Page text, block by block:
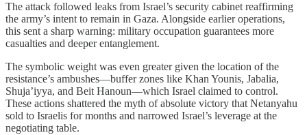
The attack followed leaks from Israel’s security cabinet reaffirming
the army’s intent to remain in Gaza. Alongside earlier operations,
this sent a sharp warning: military occupation guarantees more
casualties and deeper entanglement.
The symbolic weight was even greater given the location of the
resistance’s ambushes—buffer zones like Khan Younis, Jabalia,
Shuja’iyya, and Beit Hanoun—which Israel claimed to control.
These actions shattered the myth of absolute victory that Netanyahu
sold to Israelis for months and narrowed Israel’s leverage at the
negotiating table.